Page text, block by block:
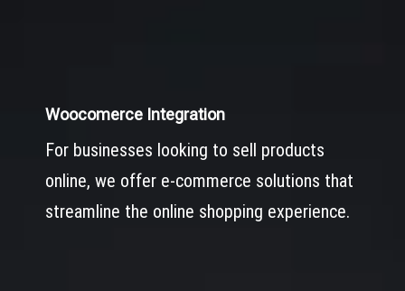
Woocomerce Integration
For businesses looking to sell products
online, we offer e-commerce solutions that
streamline the online shopping experience.